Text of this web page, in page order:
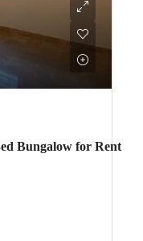
Bungalow for Rent